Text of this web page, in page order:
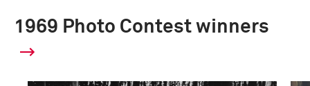
1969 Photo Contest winners